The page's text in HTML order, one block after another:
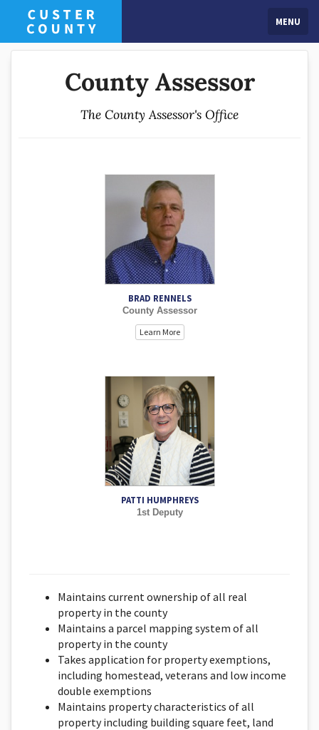
MENU
County Assessor
The County Assessor's Office
BRAD RENNELS
County Assessor
Learn More
PATTI HUMPHREYS
1st Deputy
Maintains current ownership of all real
property in the county
Maintains a parcel mapping system of all
property in the county
Takes application for property exemptions,
including homestead, veterans and low income
double exemptions
Maintains property characteristics of all
property including building square feet, land